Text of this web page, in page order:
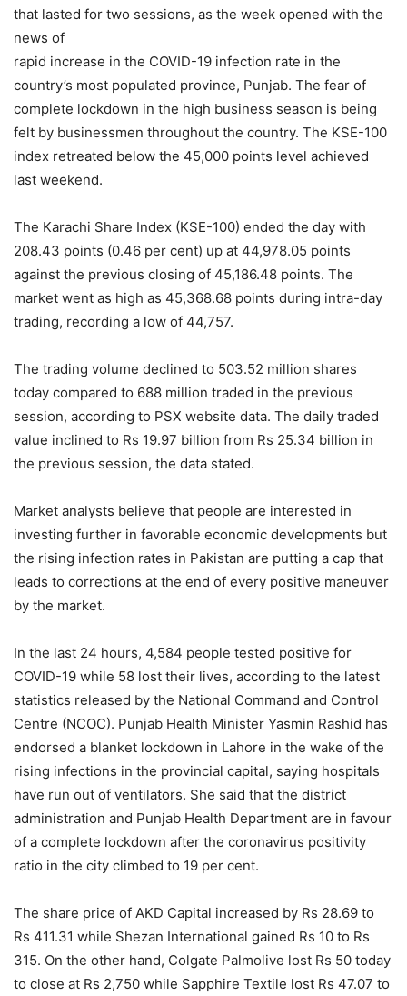
that lasted for two sessions, as the week opened with the
news of
rapid increase in the COVID-19 infection rate in the
country’s most populated province, Punjab. The fear of
complete lockdown in the high business season is being
felt by businessmen throughout the country. The KSE-100
index retreated below the 45,000 points level achieved
last weekend.
The Karachi Share Index (KSE-100) ended the day with
208.43 points (0.46 per cent) up at 44,978.05 points
against the previous closing of 45,186.48 points. The
market went as high as 45,368.68 points during intra-day
trading, recording a low of 44,757.
The trading volume declined to 503.52 million shares
today compared to 688 million traded in the previous
session, according to PSX website data. The daily traded
value inclined to Rs 19.97 billion from Rs 25.34 billion in
the previous session, the data stated.
Market analysts believe that people are interested in
investing further in favorable economic developments but
the rising infection rates in Pakistan are putting a cap that
leads to corrections at the end of every positive maneuver
by the market.
In the last 24 hours, 4,584 people tested positive for
COVID-19 while 58 lost their lives, according to the latest
statistics released by the National Command and Control
Centre (NCOC). Punjab Health Minister Yasmin Rashid has
endorsed a blanket lockdown in Lahore in the wake of the
rising infections in the provincial capital, saying hospitals
have run out of ventilators. She said that the district
administration and Punjab Health Department are in favour
of a complete lockdown after the coronavirus positivity
ratio in the city climbed to 19 per cent.
The share price of AKD Capital increased by Rs 28.69 to
Rs 411.31 while Shezan International gained Rs 10 to Rs
315. On the other hand, Colgate Palmolive lost Rs 50 today
to close at Rs 2,750 while Sapphire Textile lost Rs 47.07 to